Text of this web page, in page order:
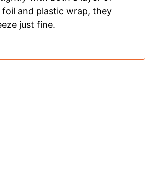
foil and plastic wrap, they
just fine.